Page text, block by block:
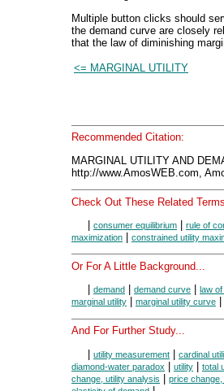
Multiple button clicks should
the demand curve are closely
that the law of diminishing
<= MARGINAL UTILITY
Recommended Citation:
MARGINAL UTILITY AND
http://www.AmosWEB.com,
Check Out These Related
consumer equilibrium
rule of
maximization
constrained utility
Or For A Little Background...
demand demand curve
law
marginal utility
marginal utility curve
And For Further Study...
| utility measurement | cardinal
diamond-water paradox | utility | total
change, utility analysis | price